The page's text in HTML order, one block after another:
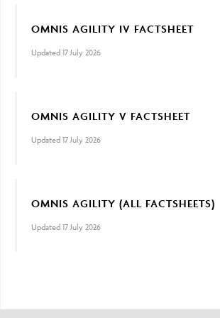
OMNIS AGILITY IV FACTSHEET
Updated 17 July 2026
OMNIS AGILITY V FACTSHEET
Updated 17 July 2026
OMNIS AGILITY (ALL FACTSHEETS)
Updated 17 July 2026
Adviser Only Content
By continuing, you confirm that you are